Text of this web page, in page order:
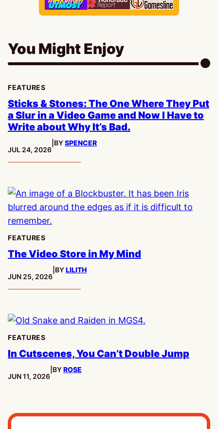
You Might Enjoy
FEATURES
Sticks & Stones: The One Where They Put
a Slur in a Video Game and Now I Have to
Write about Why It’s Bad.
PUBLISHED:
JUL 24, 2026
BYSPENCER
FEATURES
The Video Store in My Mind
PUBLISHED:
JUN 25, 2026
BYLILITH
FEATURES
In Cutscenes, You Can’t Double Jump
PUBLISHED:
JUN 11, 2026
BYROSE